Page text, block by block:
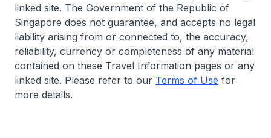
linked site. The Government of the Republic of
Singapore does not guarantee, and accepts no legal
liability arising from or connected to, the accuracy,
reliability, currency or completeness of any material
contained on these Travel Information pages or any
linked site. Please refer to our Terms of Use for
more details.